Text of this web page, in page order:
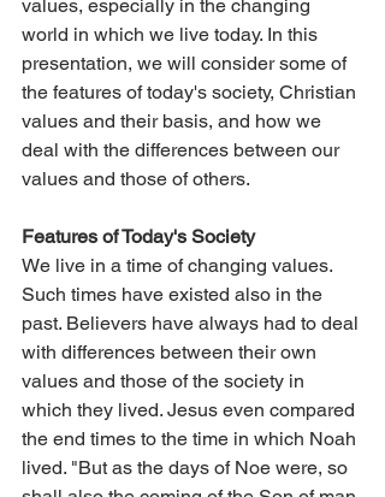
values, especially in the changing
world in which we live today. In this
presentation, we will consider some of
the features of today's society, Christian
values and their basis, and how we
deal with the differences between our
values and those of others.
Features of Today's Society
We live in a time of changing values.
Such times have existed also in the
past. Believers have always had to deal
with differences between their own
values and those of the society in
which they lived. Jesus even compared
the end times to the time in which Noah
lived. "But as the days of Noe were, so